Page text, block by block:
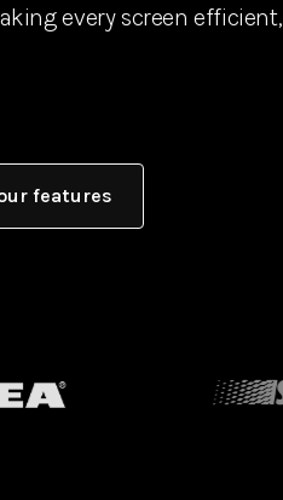
every screen efficient,
features